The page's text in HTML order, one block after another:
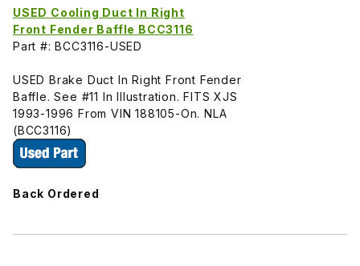
USED Cooling Duct In Right
Front Fender Baffle BCC3116
Part #: BCC3116-USED
USED Brake Duct In Right Front Fender
Baffle. See #11 In Illustration. FITS XJS
1993-1996 From VIN 188105-On. NLA
(BCC3116)
Back Ordered